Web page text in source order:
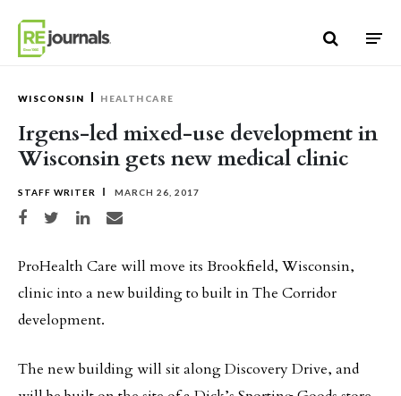
WISCONSIN HEALTHCARE
Irgens-led mixed-use development in
Wisconsin gets new medical clinic
STAFF WRITER MARCH 26, 2017
Share on Facebook
Share on TwitterShare on LinkedIn
Share via email
ProHealth Care will move its Brookfield, Wisconsin,
clinic into a new building to built in The Corridor
development.
The new building will sit along Discovery Drive, and